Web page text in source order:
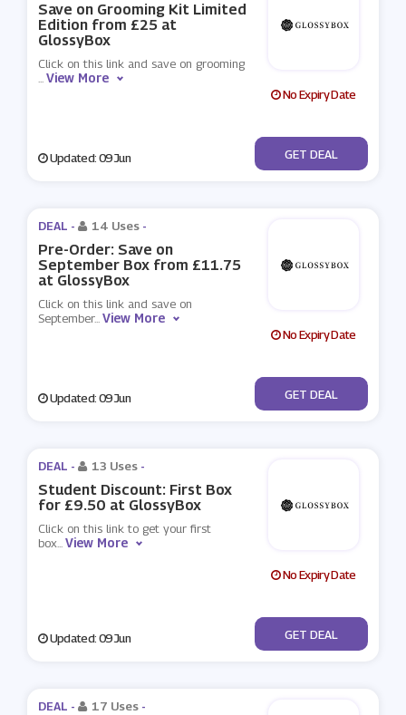
Save on Grooming Kit Limited
Edition from £25 at
GlossyBox
Click on this link and save on grooming
...View More
No Expiry Date
Updated: 09 Jun No Code
GET DEAL
DEAL - 14 Uses -
Pre-Order: Save on
September Box from £11.75
at GlossyBox
Click on this link and save on
September...View More
No Expiry Date
Updated: 09 Jun No Code
GET DEAL
DEAL - 13 Uses -
Student Discount: First Box
for £9.50 at GlossyBox
Click on this link to get your first
box...View More
No Expiry Date
Updated: 09 Jun No Code
GET DEAL
DEAL - 17 Uses -